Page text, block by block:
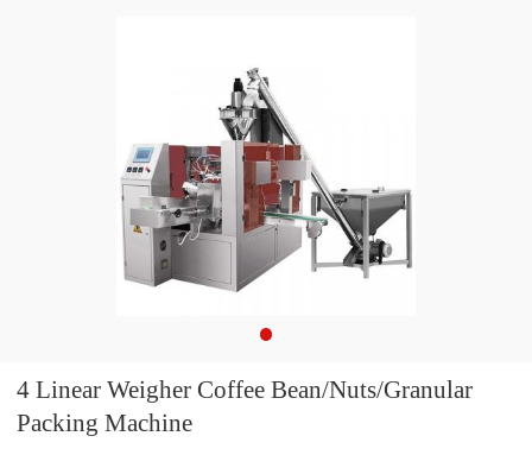
4 Linear Weigher Coffee Bean/Nuts/Granular
Packing Machine